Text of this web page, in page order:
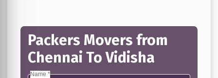
Packers Movers from
Chennai To Vidisha
Name *